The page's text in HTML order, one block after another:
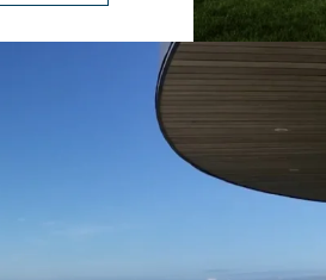
Item
1
3